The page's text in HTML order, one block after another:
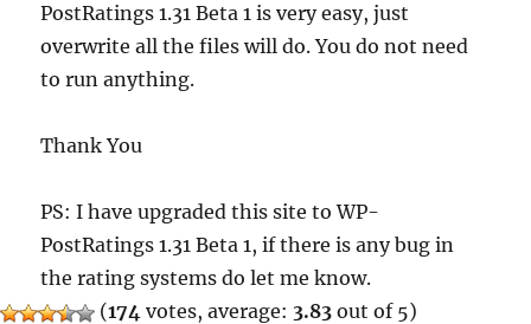
PostRatings 1.31 Beta 1 is very easy, just
overwrite all the files will do. You do not need
to run anything.
Thank You
PS: I have upgraded this site to WP-
PostRatings 1.31 Beta 1, if there is any bug in
the rating systems do let me know.
(174 votes, average: 3.83 out of 5)